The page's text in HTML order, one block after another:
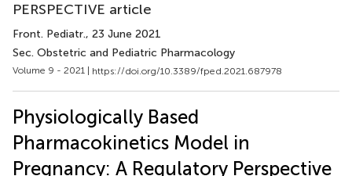
PERSPECTIVE article
Front. Pediatr., 23 June 2021
Sec. Obstetric and Pediatric Pharmacology
Volume 9 - 2021 | https://doi.org/10.3389/fped.2021.687978
Physiologically Based
Pharmacokinetics Model in
Pregnancy: A Regulatory Perspective